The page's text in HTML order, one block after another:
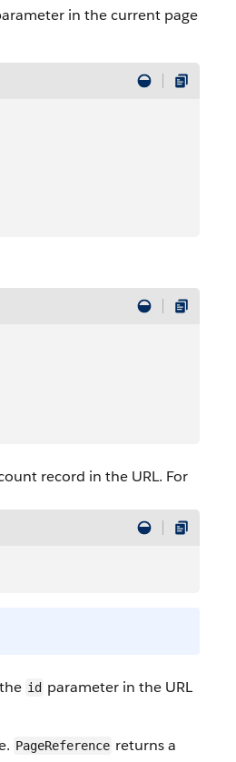
in the current page
record in the URL. For
id parameter in the URL
PageReference returns a